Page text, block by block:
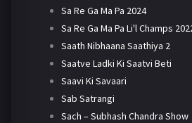
Sa Re Ga Ma Pa 2024
Sa Re Ga Ma Pa Li'l Champs
Saath Nibhaana Saathiya 2
Saatve Ladki Ki Saatvi Beti
Saavi Ki Savaari
Sab Satrangi
Sach – Subhash Chandra Show